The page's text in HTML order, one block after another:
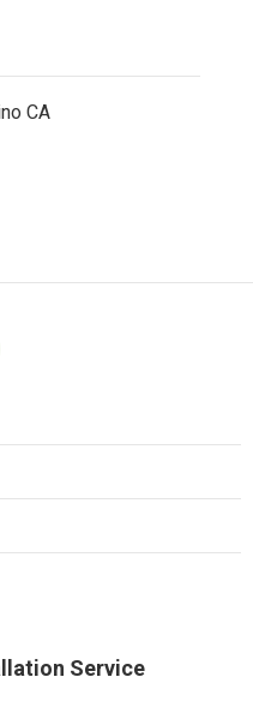
CA
Service